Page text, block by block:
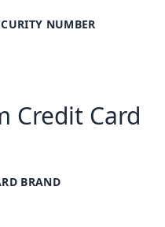
NUMBER
Credit Card
BRAND